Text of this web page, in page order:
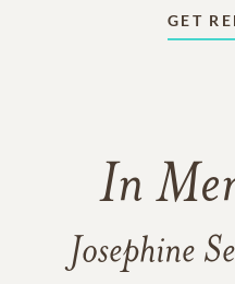
GET
In
Josephine